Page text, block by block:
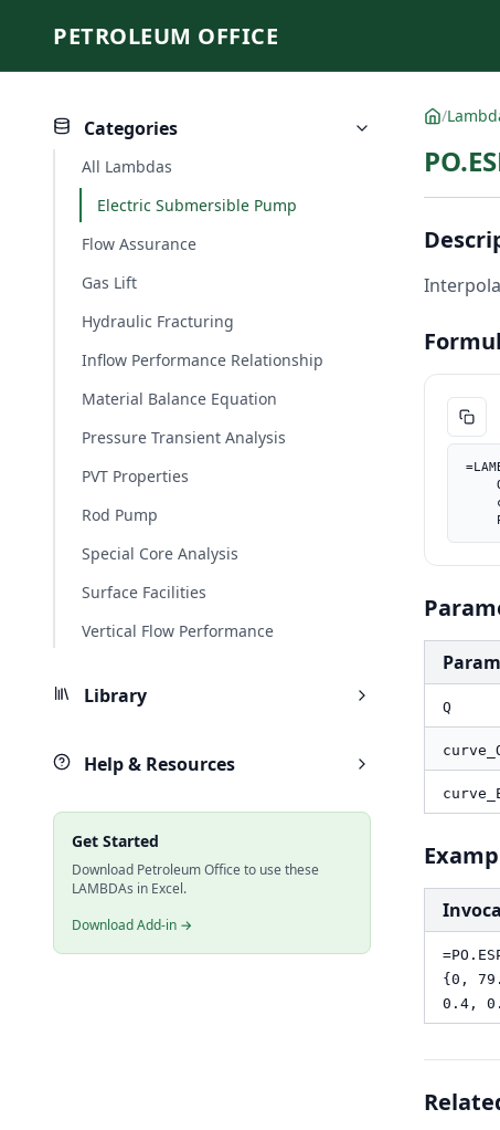
PETROLEUM OFFICE
Categories
All Lambdas
Electric Submersible Pump
Flow Assurance
Gas Lift
Hydraulic Fracturing
Inflow Performance Relationship
Material Balance Equation
Pressure Transient Analysis
PVT Properties
Rod Pump
Special Core Analysis
Surface Facilities
Vertical Flow Performance
Library
Help & Resources
Get Started
Download Petroleum Office to use these
LAMBDAs in Excel.
Download Add-in →
/
Q
{0,
0.4,